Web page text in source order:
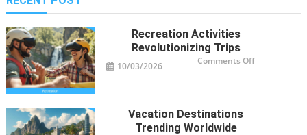
Recreation Activities
Revolutionizing Trips
10/03/2026 Comments Offon
Vacation Destinations
Trending Worldwide